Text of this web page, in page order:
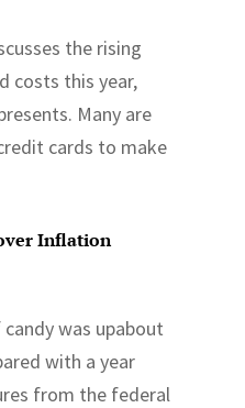
the rising
costs this year,
Many are
cards to make
Inflation
was upabout
with a year
from the federal